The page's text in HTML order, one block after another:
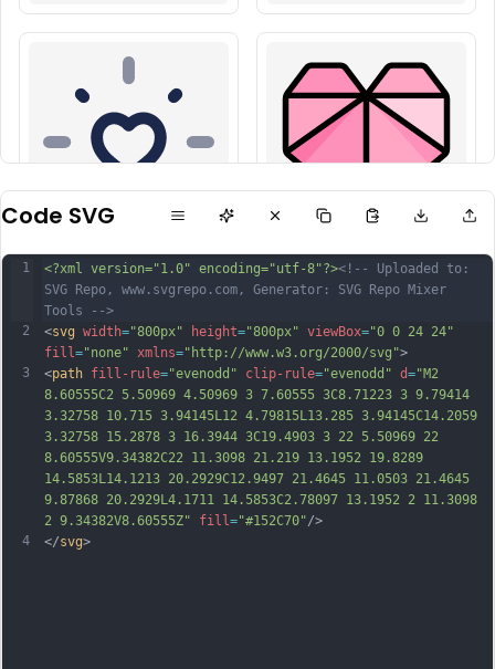
Code SVG
1
2
3
4
<?xml version="1.0" encoding="utf-8"?><!-- Uploaded to:
SVG Repo, www.svgrepo.com, Generator: SVG Repo Mixer
Tools -->
<svg width="800px" height="800px" viewBox="0 0 24 24"
fill ="none" xmlns="http://www.w3.org/2000/svg">
<path fill-rule="evenodd" clip-rule="evenodd" d="M2
8.60555C2 5.50969 4.50969 3 7.60555 3C8.71223 3 9.79414
3.32758 10.715 3.94145L12 4.79815L13.285 3.94145C14.2059
3.32758 15.2878 3 16.3944 3C19.4903 3 22 5.50969 22
8.60555V9.34382C22 11.3098 21.219 13.1952 19.8289
14.5853L14.1213 20.2929C12.9497 21.4645 11.0503 21.4645
9.87868 20.2929L4.1711 14.5853C2.78097 13.1952 2 11.3098
2 9.34382V8.60555Z"
fill ="#152C70"/>
</svg>